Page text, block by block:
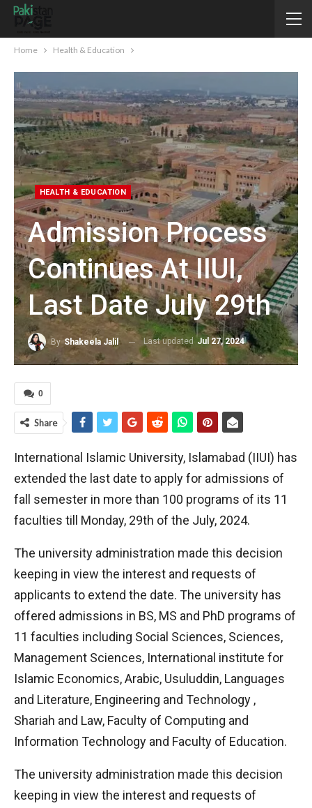
Home Health & Education
HEALTH & EDUCATION
Admission Process
Continues At IIUI,
Last Date July 29th
By Shakeela Jalil Last updated Jul 27, 2024
0
Share
International Islamic University, Islamabad (IIUI) has
extended the last date to apply for admissions of
fall semester in more than 100 programs of its 11
faculties till Monday, 29th of the July, 2024.
The university administration made this decision
keeping in view the interest and requests of
applicants to extend the date. The university has
offered admissions in BS, MS and PhD programs of
11 faculties including Social Sciences, Sciences,
Management Sciences, International institute for
Islamic Economics, Arabic, Usuluddin, Languages
and Literature, Engineering and Technology ,
Shariah and Law, Faculty of Computing and
Information Technology and Faculty of Education.
The university administration made this decision
keeping in view the interest and requests of